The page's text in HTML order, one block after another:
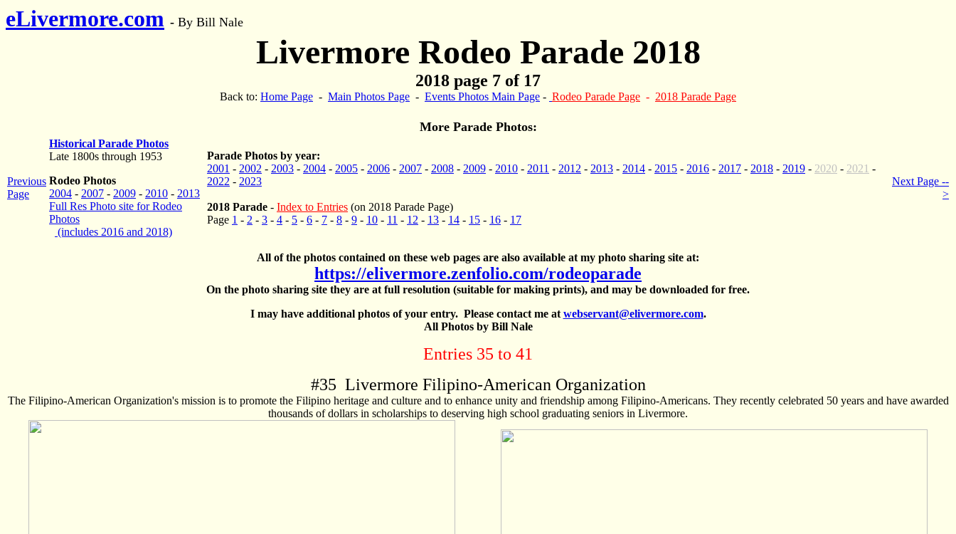
eLivermore.com - By Bill Nale
Livermore Rodeo Parade 2018
2018 page 7 of 17
Back to: Home Page - Main Photos Page - Events Photos Main Page - Rodeo Parade Page - 2018 Parade Page
More Parade Photos:
Previous
Page
Historical Parade Photos
Late 1800s through 1953
Rodeo Photos
2004 - 2007 - 2009 - 2010 - 2013
Full Res Photo site for Rodeo
Photos
(includes 2016 and 2018)
Parade Photos by year:
2001 - 2002 - 2003 - 2004 - 2005 - 2006 - 2007 - 2008 - 2009 - 2010 - 2011 - 2012 - 2013 - 2014 - 2015 - 2016 - 2017 - 2018 - 2019 - 2020 - 2021 -
2022 - 2023
2018 Parade - Index to Entries (on 2018 Parade Page)
Page 1 - 2 - 3 - 4 - 5 - 6 - 7 - 8 - 9 - 10 - 11 - 12 - 13 - 14 - 15 - 16 - 17
Next Page --
>
All of the photos contained on these web pages are also available at my photo sharing site at:
https://elivermore.zenfolio.com/rodeoparade
On the photo sharing site they are at full resolution (suitable for making prints), and may be downloaded for free.
I may have additional photos of your entry. Please contact me at webservant@elivermore.com.
All Photos by Bill Nale
Entries 35 to 41
#35 Livermore Filipino-American Organization
The Filipino-American Organization's mission is to promote the Filipino heritage and culture and to enhance unity and friendship among Filipino-Americans. They recently celebrated 50 years and have awarded
thousands of dollars in scholarships to deserving high school graduating seniors in Livermore.